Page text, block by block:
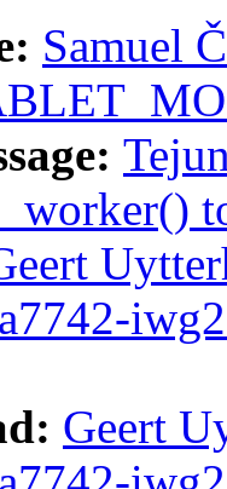
Samuel
Geert